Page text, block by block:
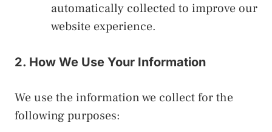
automatically collected to improve our
website experience.
2. How We Use Your Information
We use the information we collect for the
following purposes: